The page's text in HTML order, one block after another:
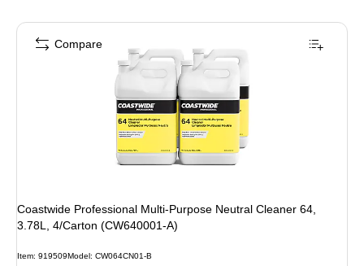
Coastwide Professional Multi-Purpose Neutral Cleaner 64,
3.78L, 4/Carton (CW640001-A)
Item: 919509Model: CW064CN01-B
Compare